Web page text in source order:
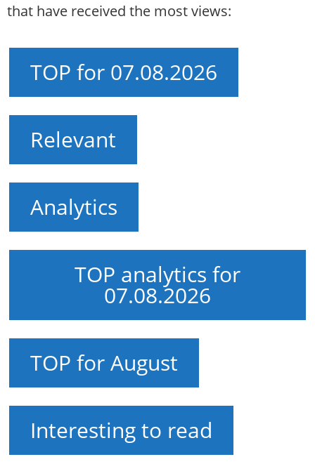
that have received the most views:
TOP for 07.08.2026
Relevant
Analytics
TOP analytics for
07.08.2026
TOP for August
Interesting to read